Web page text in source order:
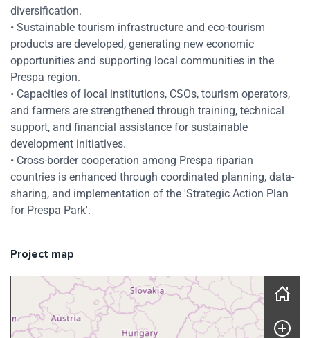
diversification.
• Sustainable tourism infrastructure and eco-tourism
products are developed, generating new economic
opportunities and supporting local communities in the
Prespa region.
• Capacities of local institutions, CSOs, tourism operators,
and farmers are strengthened through training, technical
support, and financial assistance for sustainable
development initiatives.
• Cross-border cooperation among Prespa riparian
countries is enhanced through coordinated planning, data-
sharing, and implementation of the 'Strategic Action Plan
for Prespa Park'.
Project map
Skip map